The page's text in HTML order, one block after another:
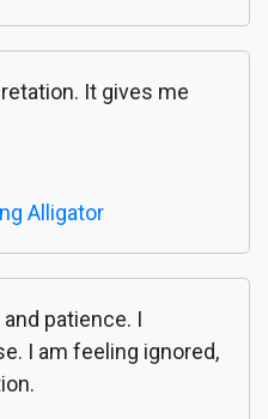
It gives me
Alligator
patience. I
I am feeling ignored,